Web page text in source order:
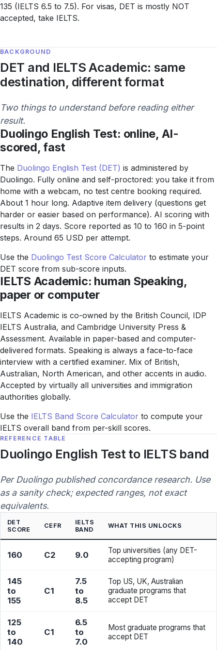
135 (IELTS 6.5 to 7.5). For visas, DET is mostly NOT
accepted, take IELTS.
BACKGROUND
DET and IELTS Academic: same
destination, different format
Two things to understand before reading either
result.
Duolingo English Test: online, AI-
scored, fast
The Duolingo English Test (DET) is administered by
Duolingo. Fully online and self-proctored: you take it from
home with a webcam, no test centre booking required.
About 1 hour long. Adaptive item delivery (questions get
harder or easier based on performance). AI scoring with
results in 2 days. Score reported as 10 to 160 in 5-point
steps. Around 65 USD per attempt.
Use the Duolingo Test Score Calculator to estimate your
DET score from sub-score inputs.
IELTS Academic: human Speaking,
paper or computer
IELTS Academic is co-owned by the British Council, IDP
IELTS Australia, and Cambridge University Press &
Assessment. Available in paper-based and computer-
delivered formats. Speaking is always a face-to-face
interview with a certified examiner. Mix of British,
Australian, North American, and other accents in audio.
Accepted by virtually all universities and immigration
authorities globally.
Use the IELTS Band Score Calculator to compute your
IELTS overall band from per-skill scores.
REFERENCE TABLE
Duolingo English Test to IELTS band
Per Duolingo published concordance research. Use
as a sanity check; expected ranges, not exact
equivalents.
DET
SCORE
CEFR
IELTS
BAND
WHAT THIS UNLOCKS
160 C2 9.0
Top universities (any DET-
accepting program)
145
to
155
C1
7.5
to
8.5
Top US, UK, Australian
graduate programs that
accept DET
125
to
140
C1
6.5
to
7.0
Most graduate programs that
accept DET